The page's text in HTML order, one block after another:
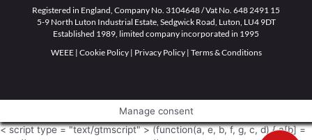
Registered in England, Company No. 3104648 / Vat No. 648 2491 15
5-9 North Luton Industrial Estate, Sedgwick Road, Luton, LU4 9DT
Established 1989, limited company incorporated in 1995
WEEE| Cookie Policy| Privacy Policy| Terms & Conditions
Manage consent
< script type = "text/gtmscript" > (function(a, e, b, f, g, c, d) { a[b] =